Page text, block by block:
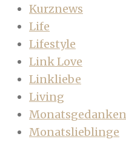
Kurznews
Life
Lifestyle
Link Love
Linkliebe
Living
Monatsgedanken
Monatslieblinge